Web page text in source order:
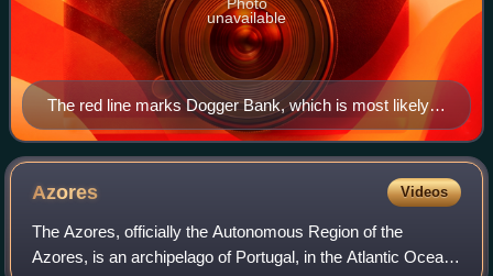
The red line marks Dogger Bank, which is most likely a
moraine formed in the Pleistocene
unavailable
Azores Videos
The Azores, officially the Autonomous Region of the
Azores, is an archipelago of Portugal, in the Atlantic Ocean,